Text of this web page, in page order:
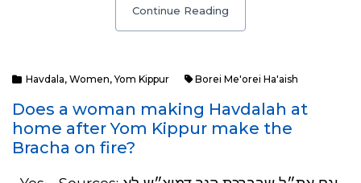
Continue Reading
Havdala, Women,Yom Kippur Borei Me'orei Ha'aish
Does a woman making Havdalah at
home after Yom Kippur make the
Bracha on fire?